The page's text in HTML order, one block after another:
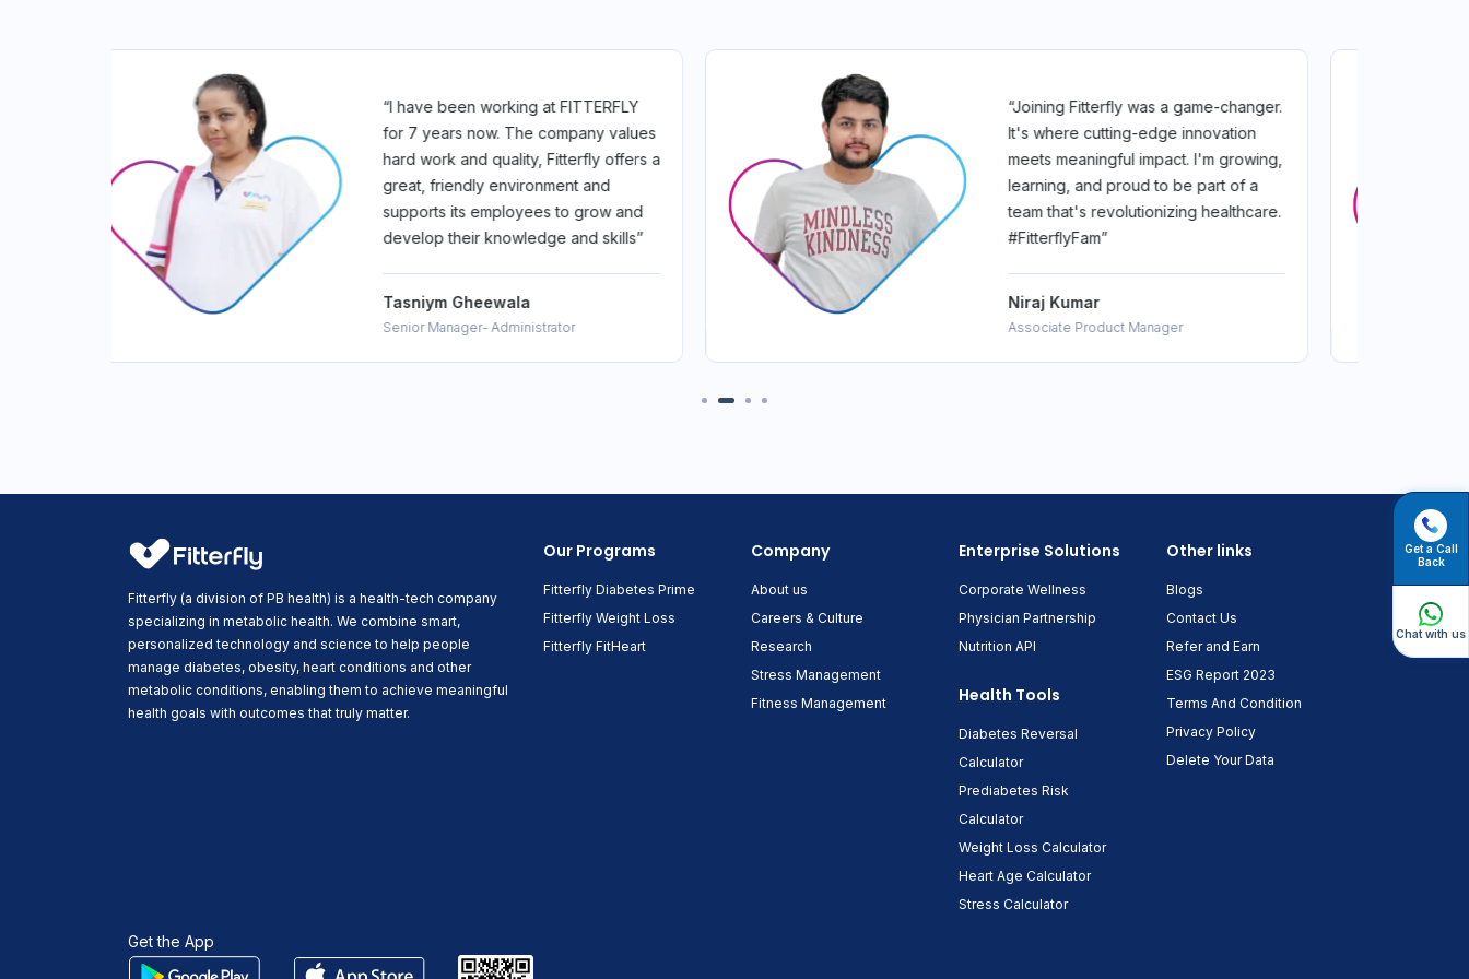
Get a Call
Back
Chat with us
“Joining Fitterfly was a game-changer.
It's where cutting-edge innovation
meets meaningful impact. I'm growing,
learning, and proud to be part of a
team that's revolutionizing healthcare.
#FitterflyFam”
Niraj Kumar
Associate Product Manager
“Joining FitterFly for me was a
transformation! From crafting life-
changing plans to learning from top
experts, I've grown as a coach and as
a person. FitterFly's a family where
growth is served daily”
Sneha Kantharia
Nutrition coach
Fitterfly (a division of PB health) is a health-tech company
specializing in metabolic health. We combine smart,
personalized technology and science to help people
manage diabetes, obesity, heart conditions and other
metabolic conditions, enabling them to achieve meaningful
health goals with outcomes that truly matter.
Our Programs
Fitterfly Diabetes Prime
Fitterfly Weight Loss
Fitterfly FitHeart
Company
About us
Careers & Culture
Research
Stress Management
Fitness Management
Enterprise Solutions
Corporate Wellness
Physician Partnership
Nutrition API
Health Tools
Diabetes Reversal
Calculator
Prediabetes Risk
Calculator
Weight Loss Calculator
Heart Age Calculator
Stress Calculator
Other links
Blogs
Contact Us
Refer and Earn
ESG Report 2023
Terms And Condition
Privacy Policy
Delete Your Data
Get the App